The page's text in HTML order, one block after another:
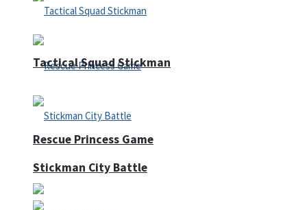
Rescue Princess Game
Tactical Squad Stickman
Stickman City Battle